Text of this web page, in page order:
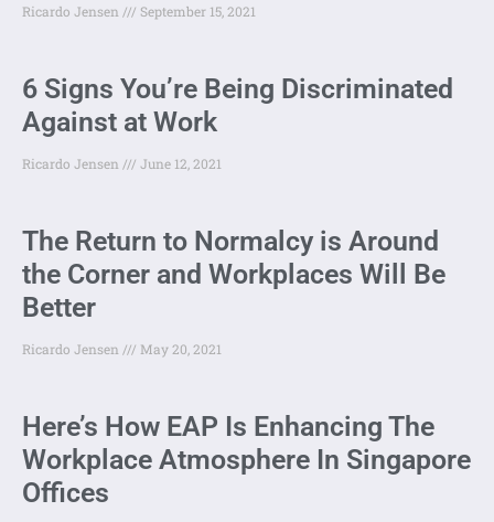
Ricardo Jensen September 15, 2021
6 Signs You’re Being Discriminated
Against at Work
Ricardo Jensen June 12, 2021
The Return to Normalcy is Around
the Corner and Workplaces Will Be
Better
Ricardo Jensen May 20, 2021
Here’s How EAP Is Enhancing The
Workplace Atmosphere In Singapore
Offices